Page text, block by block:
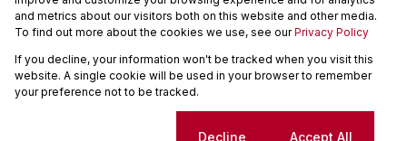
Commercial new Developments
Residential Estates
Commercial Estates
Powered byProp Data
Copyright © 2026 Seeff Property Group
Cookies
and metrics about our visitors both on this website and other media.
To find out more about the cookies we use, see ourPrivacy Policy
If you decline, your information won't be tracked when you visit this
website. A single cookie will be used in your browser to remember
your preference not to be tracked.
Decline Accept All